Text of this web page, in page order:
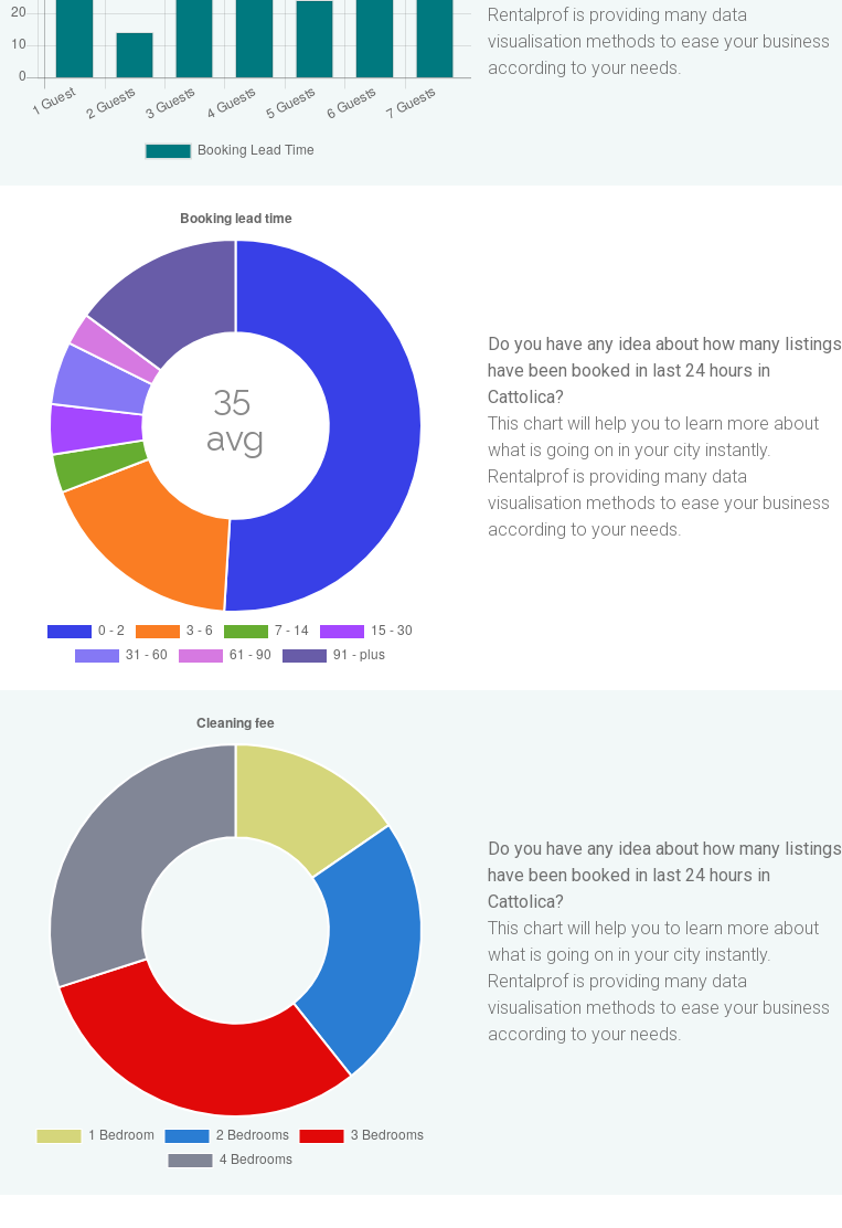
Rentalprof is providing many data
visualisation methods to ease your business
according to your needs.
Do you have any idea about how many listings
have been booked in last 24 hours in
Cattolica?
This chart will help you to learn more about
what is going on in your city instantly.
Rentalprof is providing many data
visualisation methods to ease your business
according to your needs.
Do you have any idea about how many listings
have been booked in last 24 hours in
Cattolica?
This chart will help you to learn more about
what is going on in your city instantly.
Rentalprof is providing many data
visualisation methods to ease your business
according to your needs.